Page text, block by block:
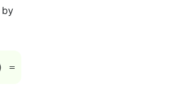
by
("Map", 2D) =